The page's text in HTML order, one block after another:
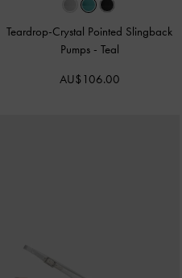
Teardrop-Crystal Pointed Slingback
Pumps - Teal
AU$106.00